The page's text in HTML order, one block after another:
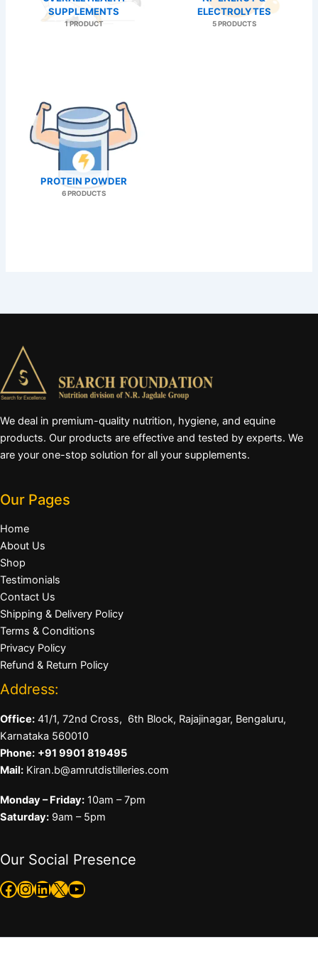
SUPPLEMENTS
1 PRODUCT
ELECTROLYTES
5 PRODUCTS
PROTEIN POWDER
6 PRODUCTS
We deal in premium-quality nutrition, hygiene, and equine
products. Our products are effective and tested by experts. We
are your one-stop solution for all your supplements.
Our Pages
Home
About Us
Shop
Testimonials
Contact Us
Shipping & Delivery Policy
Terms & Conditions
Privacy Policy
Refund & Return Policy
Address:
Office: 41/1, 72nd Cross, 6th Block, Rajajinagar, Bengaluru,
Karnataka 560010
Phone: +91 9901 819495
Mail: Kiran.b@amrutdistilleries.com
Monday – Friday: 10am – 7pm
Saturday: 9am – 5pm
Our Social Presence